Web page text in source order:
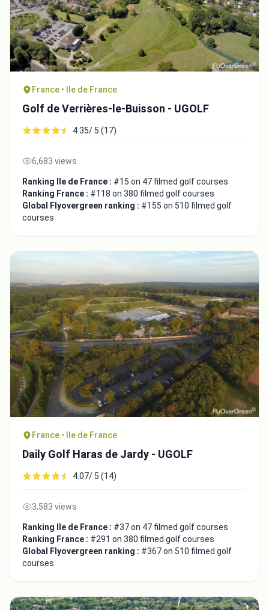
France • Ile de France
Golf de Verrières-le-Buisson - UGOLF
4.35/ 5 (17)
6,683 views
Ranking Ile de France : #15 on 47 filmed golf courses
Ranking France : #118 on 380 filmed golf courses
Global Flyovergreen ranking : #155 on 510 filmed golf
courses
France • Ile de France
Daily Golf Haras de Jardy - UGOLF
4.07/ 5 (14)
3,583 views
Ranking Ile de France : #37 on 47 filmed golf courses
Ranking France : #291 on 380 filmed golf courses
Global Flyovergreen ranking : #367 on 510 filmed golf
courses